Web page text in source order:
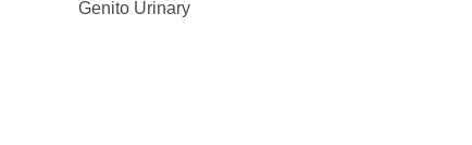
Genito Urinary